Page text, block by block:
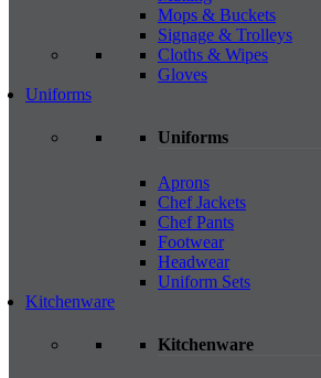
Mops & Buckets
Signage & Trolleys
Cloths & Wipes
Gloves
Uniforms
Uniforms
Aprons
Chef Jackets
Chef Pants
Footwear
Headwear
Uniform Sets
Kitchenware
Kitchenware